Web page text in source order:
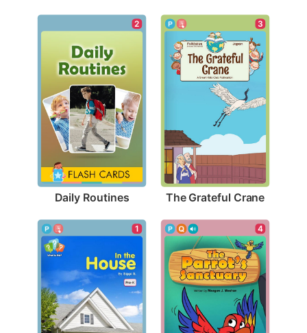
2
Daily Routines
3
The Grateful Crane
1 4